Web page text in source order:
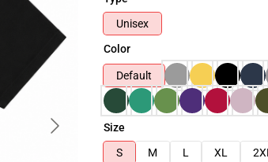
Unisex
Color
Default
Size
S
M L XL